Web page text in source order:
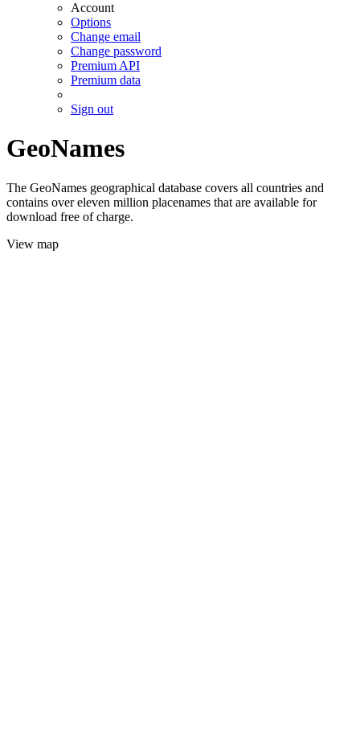
Account
Options
Change email
Change password
Premium API
Premium data
Sign out
GeoNames
The GeoNames geographical database covers all countries and
contains over eleven million placenames that are available for
download free of charge.
View map